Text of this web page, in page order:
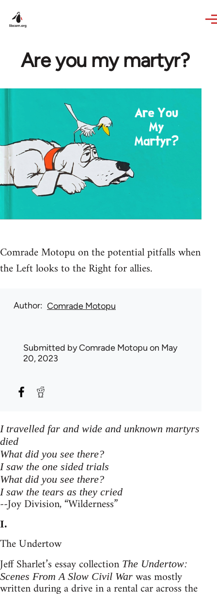
Are you my martyr?
Comrade Motopu on the potential pitfalls when
the Left looks to the Right for allies.
Author Comrade Motopu
Submitted byComrade Motopu on May
20, 2023
I travelled far and wide and unknown martyrs
died
What did you see there?
I saw the one sided trials
What did you see there?
I saw the tears as they cried
--Joy Division, “Wilderness”
I.
The Undertow
Jeff Sharlet’s essay collection The Undertow:
Scenes From A Slow Civil War was mostly
written during a drive in a rental car across the